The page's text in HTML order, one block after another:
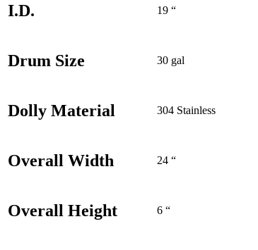
I.D. 19 “
Drum Size 30 gal
Dolly Material 304 Stainless
Overall Width 24 “
Overall Height 6 “